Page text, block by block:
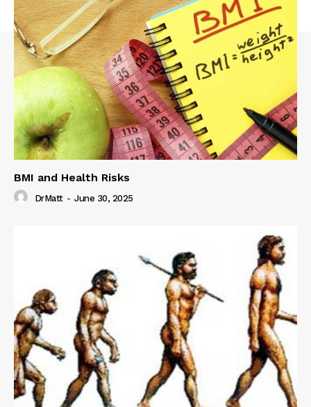
BMI and Health Risks
DrMatt - June 30, 2025